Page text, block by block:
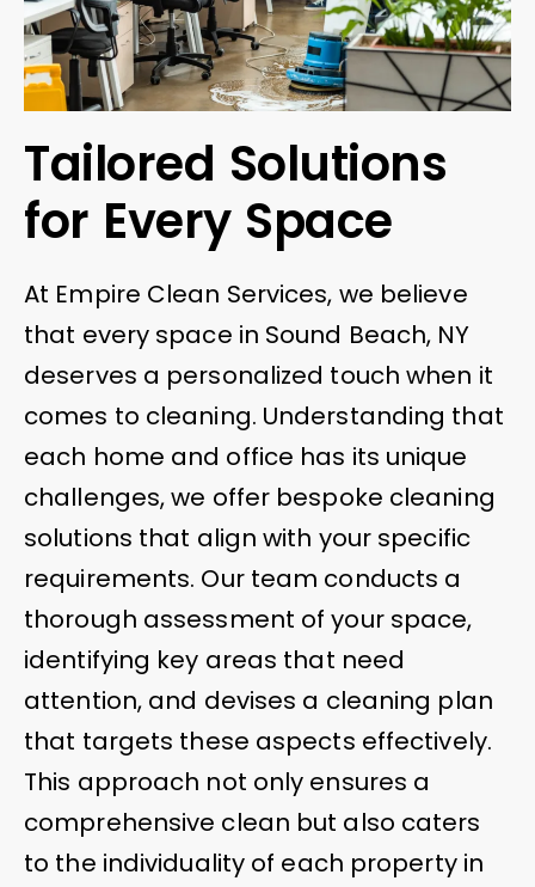
Tailored Solutions
for Every Space
At Empire Clean Services, we believe
that every space in Sound Beach, NY
deserves a personalized touch when it
comes to cleaning. Understanding that
each home and office has its unique
challenges, we offer bespoke cleaning
solutions that align with your specific
requirements. Our team conducts a
thorough assessment of your space,
identifying key areas that need
attention, and devises a cleaning plan
that targets these aspects effectively.
This approach not only ensures a
comprehensive clean but also caters
to the individuality of each property in